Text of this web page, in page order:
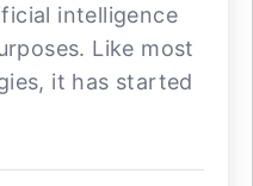
intelligence
Like most
it has started